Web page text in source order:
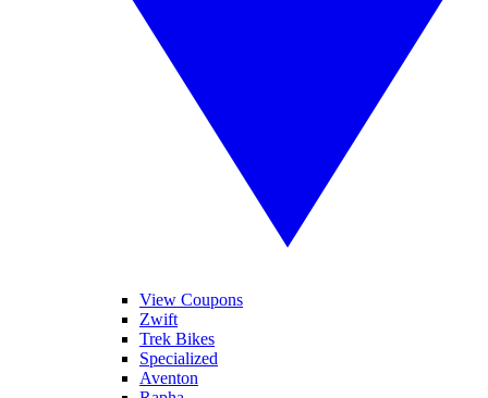
View Coupons
Zwift
Trek Bikes
Specialized
Aventon